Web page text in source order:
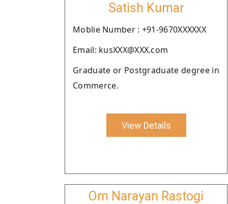
Satish Kumar
Moblie Number : +91-9670XXXXXX
Email: kusXXX@XXX.com
Graduate or Postgraduate degree in
Commerce.
View Details
Om Narayan Rastogi